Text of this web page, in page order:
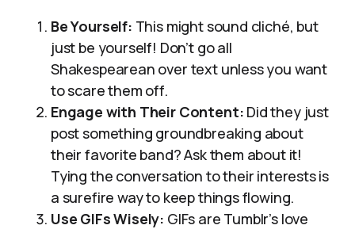
Be Yourself: This might sound cliché, but
just be yourself! Don’t go all
Shakespearean over text unless you want
to scare them off.
Engage with Their Content: Did they just
post something groundbreaking about
their favorite band? Ask them about it!
Tying the conversation to their interests is
a surefire way to keep things flowing.
Use GIFs Wisely: GIFs are Tumblr’s love